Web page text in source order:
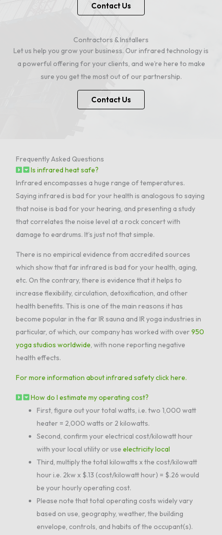
Contact Us
Contractors & Installers
Let us help you grow your business. Our infrared technology is
a powerful offering for your clients, and we’re here to make
sure you get the most out of our partnership.
Contact Us
Frequently Asked Questions
Is infrared heat safe?
Infrared encompasses a huge range of temperatures.
Saying infrared is bad for your health is analogous to saying
that noise is bad for your hearing, and presenting a study
that correlates the noise level at a rock concert with
damage to eardrums. It’s just not that simple.
There is no empirical evidence from accredited sources
which show that far infrared is bad for your health, aging,
etc. On the contrary, there is evidence that it helps to
increase flexibility, circulation, detoxification, and other
health benefits. This is one of the main reasons it has
become popular in the far IR sauna and IR yoga industries in
particular, of which, our company has worked with over 950
yoga studios worldwide , with none reporting negative
health effects.
For more information about infrared safety click here.
How do I estimate my operating cost?
First, figure out your total watts, i.e. two 1,000 watt
heater = 2,000 watts or 2 kilowatts.
Second, confirm your electrical cost/kilowatt hour
with your local utility or useelectricity local
Third, multiply the total kilowatts x the cost/kilowatt
hour i.e. 2kw x $.13 (cost/kilowatt hour) = $.26 would
be your hourly operating cost.
Please note that total operating costs widely vary
based on use, geography, weather, the building
envelope, controls, and habits of the occupant(s).